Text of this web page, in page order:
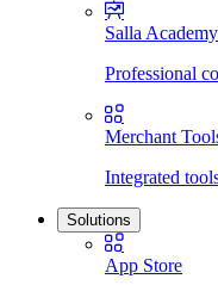
Salla Academy
Professional
Merchant
Integrated
Solutions
App Store